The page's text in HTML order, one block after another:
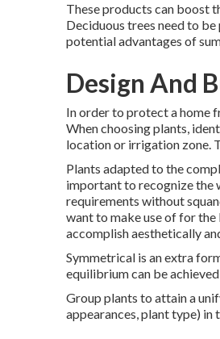
These products can boost
Deciduous trees need to
potential advantages of
Design And
In order to protect a home
When choosing plants,
location or irrigation zone.
Plants adapted to the
important to recognize the
requirements without
want to make use of for the
accomplish aesthetically
Symmetrical is an extra
equilibrium can be
Group plants to attain a
appearances, plant type) in